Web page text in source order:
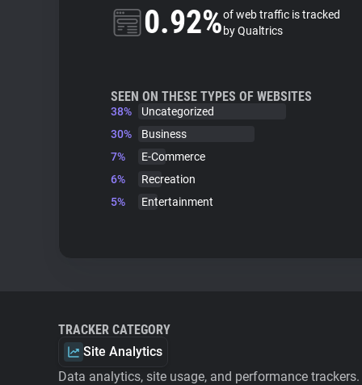
0.92%of web traffic is tracked
by Qualtrics
SEEN ON THESE TYPES OF WEBSITES
38%
Uncategorized
30%
Business
7%
E-Commerce
6%
Recreation
5%
Entertainment
TRACKER CATEGORY
Site Analytics
Data analytics, site usage, and performance trackers.